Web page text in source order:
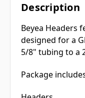
Description
Beyea Headers
designed for a
5/8" tubing to a
Package